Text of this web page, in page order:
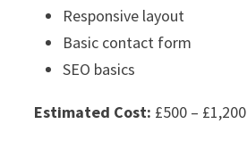
Responsive layout
Basic contact form
SEO basics
Estimated Cost: £500 – £1,200